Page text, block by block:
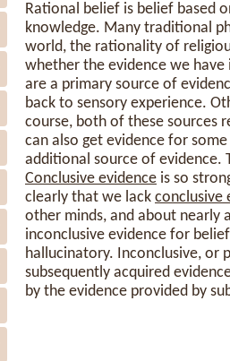
Rational belief is belief based
knowledge. Many traditional
world, the rationality of
whether the evidence we
are a primary source of
back to sensory experience.
course, both of these sources
can also get evidence for
additional source of evidence.
Conclusive evidence is so
clearly that we lack conclusive
other minds, and about nearly
inconclusive evidence for
hallucinatory. Inconclusive, or
subsequently acquired
by the evidence provided by